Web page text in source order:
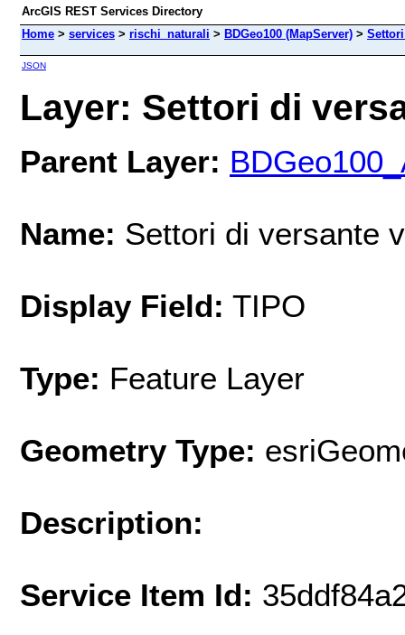
ArcGIS REST Services Directory
Home > services > rischi_naturali > BDGeo100 (MapServer) >
JSON
Layer: Settori di
Parent Layer:
Name: Settori di versante
Display Field: TIPO
Type: Feature Layer
Geometry Type:
Description:
Service Item Id: